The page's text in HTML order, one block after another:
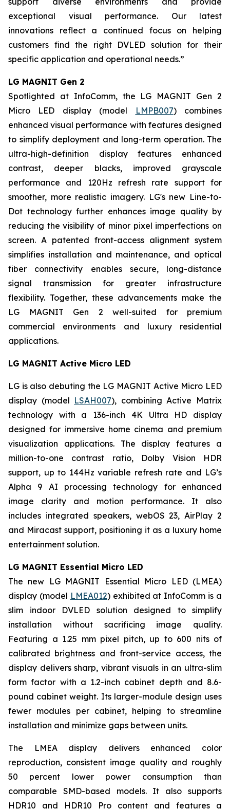
exceptional visual performance. Our latest
innovations reflect a continued focus on helping
customers find the right DVLED solution for their
specific application and operational needs.”
LG MAGNIT Gen 2
Spotlighted at InfoComm, the LG MAGNIT Gen 2
Micro LED display (model
LMPB007) combines
enhanced visual performance with features designed
to simplify deployment and long-term operation. The
ultra-high-definition display features enhanced
contrast, deeper blacks, improved grayscale
performance and 120Hz refresh rate support for
smoother, more realistic imagery. LG's new Line-to-
Dot technology further enhances image quality by
reducing the visibility of minor pixel imperfections on
screen. A patented front-access alignment system
simplifies installation and maintenance, and optical
fiber connectivity enables secure, long-distance
signal transmission for greater infrastructure
flexibility. Together, these advancements make the
LG MAGNIT Gen 2 well-suited for premium
commercial environments and luxury residential
applications.
LG MAGNIT Active Micro LED
LG is also debuting the LG MAGNIT Active Micro LED
display (model LSAH007), combining Active Matrix
technology with a 136-inch 4K Ultra HD display
designed for immersive home cinema and premium
visualization applications. The display features a
million-to-one contrast ratio, Dolby Vision HDR
support, up to 144Hz variable refresh rate and LG’s
Alpha 9 AI processing technology for enhanced
image clarity and motion performance. It also
includes integrated speakers, webOS 23, AirPlay 2
and Miracast support, positioning it as a luxury home
entertainment solution.
LG MAGNIT Essential Micro LED
The new LG MAGNIT Essential Micro LED (LMEA)
display (model LMEA012) exhibited at InfoComm is a
slim indoor DVLED solution designed to simplify
installation without sacrificing image quality.
Featuring a 1.25 mm pixel pitch, up to 600 nits of
calibrated brightness and front-service access, the
display delivers sharp, vibrant visuals in an ultra-slim
form factor with a 1.2-inch cabinet depth and 8.6-
pound cabinet weight. Its larger-module design uses
fewer modules per cabinet, helping to streamline
installation and minimize gaps between units.
The LMEA display delivers enhanced color
reproduction, consistent image quality and roughly
50 percent lower power consumption than
comparable SMD-based models. It also supports
HDR10 and HDR10 Pro content and features a